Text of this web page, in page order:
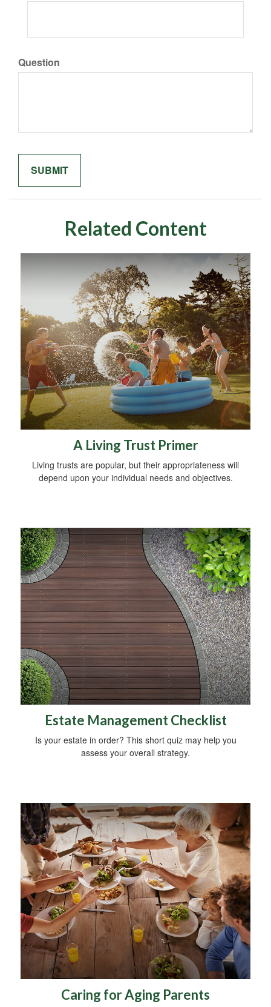
Question
Related Content
A Living Trust Primer
Living trusts are popular, but their appropriateness will
depend upon your individual needs and objectives.
Estate Management Checklist
Is your estate in order? This short quiz may help you
assess your overall strategy.
Caring for Aging Parents